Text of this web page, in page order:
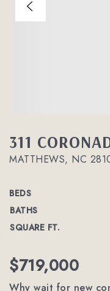
311
MATTHEWS, NC
BEDS
BATHS
SQUARE FT.
$719,000
Why wait for new